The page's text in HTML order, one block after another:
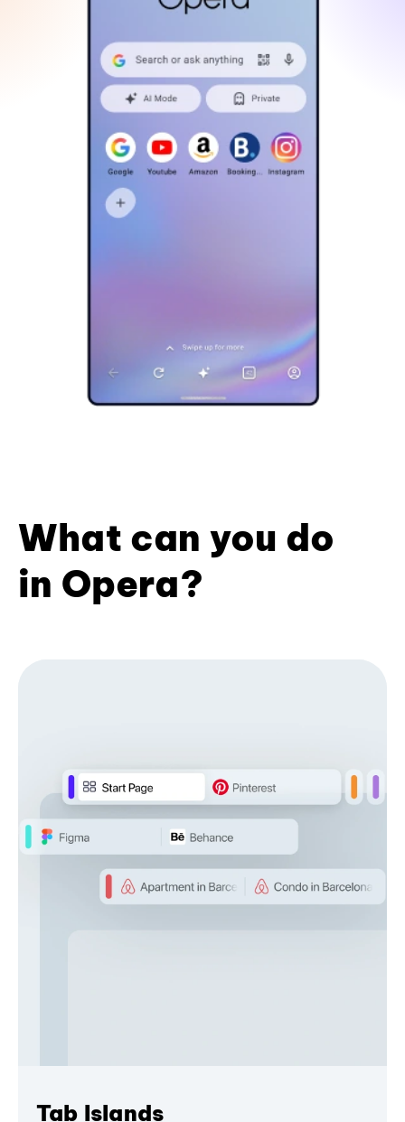
What can you do
in Opera?
Tab Islands